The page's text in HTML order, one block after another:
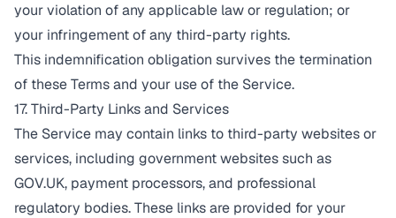
your violation of any applicable law or regulation; or
your infringement of any third-party rights.
This indemnification obligation survives the termination
of these Terms and your use of the Service.
17. Third-Party Links and Services
The Service may contain links to third-party websites or
services, including government websites such as
GOV.UK, payment processors, and professional
regulatory bodies. These links are provided for your